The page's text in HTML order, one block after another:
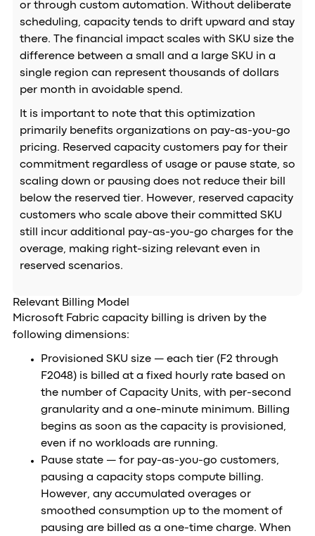
or through custom automation. Without deliberate
scheduling, capacity tends to drift upward and stay
there. The financial impact scales with SKU size the
difference between a small and a large SKU in a
single region can represent thousands of dollars
per month in avoidable spend.
It is important to note that this optimization
primarily benefits organizations on pay-as-you-go
pricing. Reserved capacity customers pay for their
commitment regardless of usage or pause state, so
scaling down or pausing does not reduce their bill
below the reserved tier. However, reserved capacity
customers who scale above their committed SKU
still incur additional pay-as-you-go charges for the
overage, making right-sizing relevant even in
reserved scenarios.
Relevant Billing Model
Microsoft Fabric capacity billing is driven by the
following dimensions:
Provisioned SKU size — each tier (F2 through
F2048) is billed at a fixed hourly rate based on
the number of Capacity Units, with per-second
granularity and a one-minute minimum. Billing
begins as soon as the capacity is provisioned,
even if no workloads are running.
Pause state — for pay-as-you-go customers,
pausing a capacity stops compute billing.
However, any accumulated overages or
smoothed consumption up to the moment of
pausing are billed as a one-time charge. When